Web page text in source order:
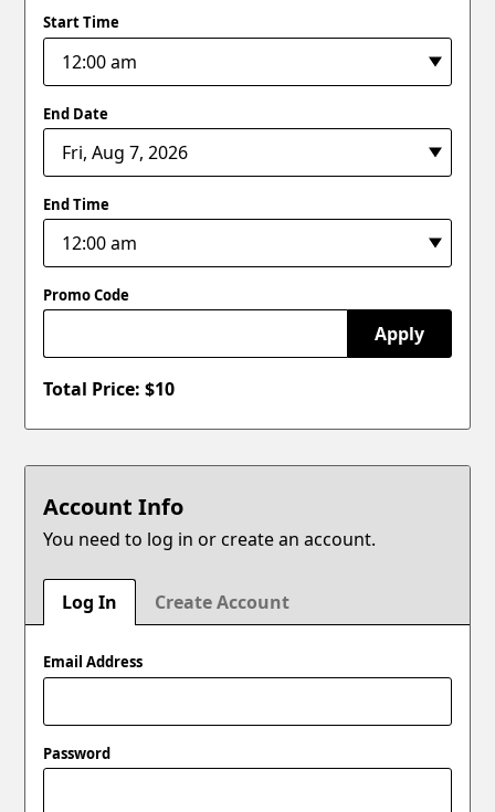
Start Time
End Date
End Time
Promo Code
Apply
Total Price: $10
Account Info
You need to log in or create an account.
Log In Create Account
Email Address
Password